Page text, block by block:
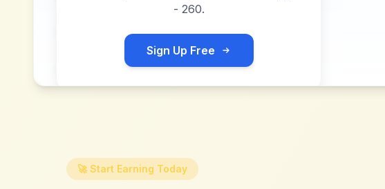
- 260.
Sign Up Free
🚀 Start Earning Today